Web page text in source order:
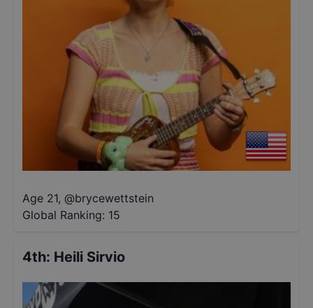
Age 21, @brycewettstein
Global Ranking: 15
4th: Heili Sirvio